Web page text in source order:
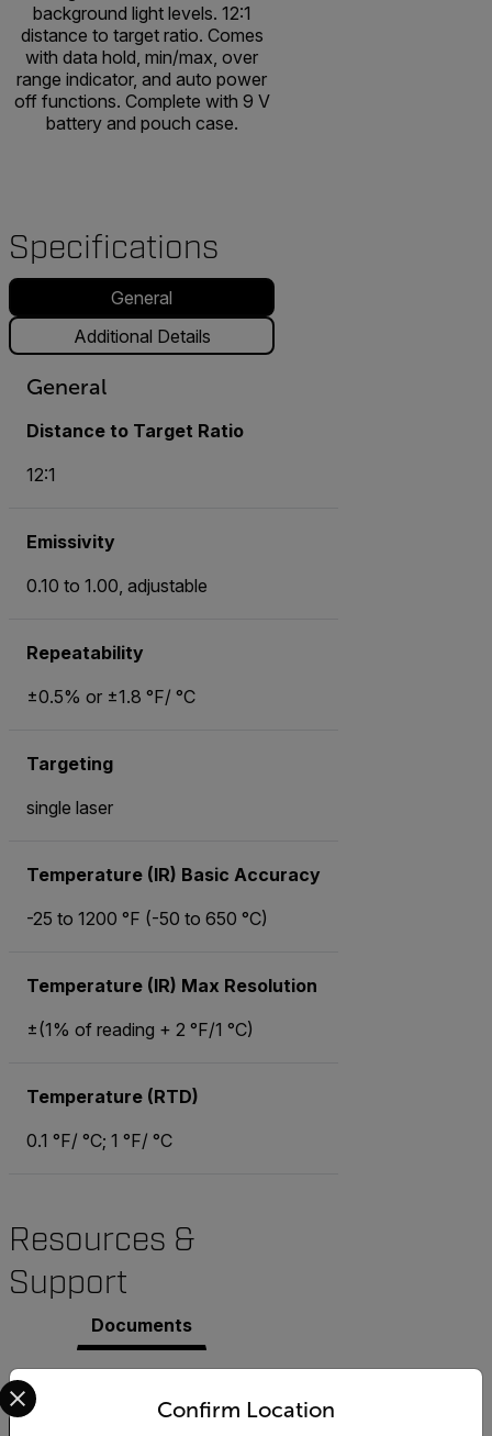
background light levels. 12:1
distance to target ratio. Comes
with data hold, min/max, over
range indicator, and auto power
off functions. Complete with 9 V
battery and pouch case.
Specifications
General
Additional Details
General
Distance to Target Ratio
12:1
Emissivity
0.10 to 1.00, adjustable
Repeatability
±0.5% or ±1.8 °F/ °C
Targeting
single laser
Temperature (IR) Basic Accuracy
-25 to 1200 °F (-50 to 650 °C)
Temperature (IR) Max Resolution
±(1% of reading + 2 °F/1 °C)
Temperature (RTD)
0.1 °F/ °C; 1 °F/ °C
Resources &
Support
Documents
Search
Confirm Location
Select your preferred country and language from the